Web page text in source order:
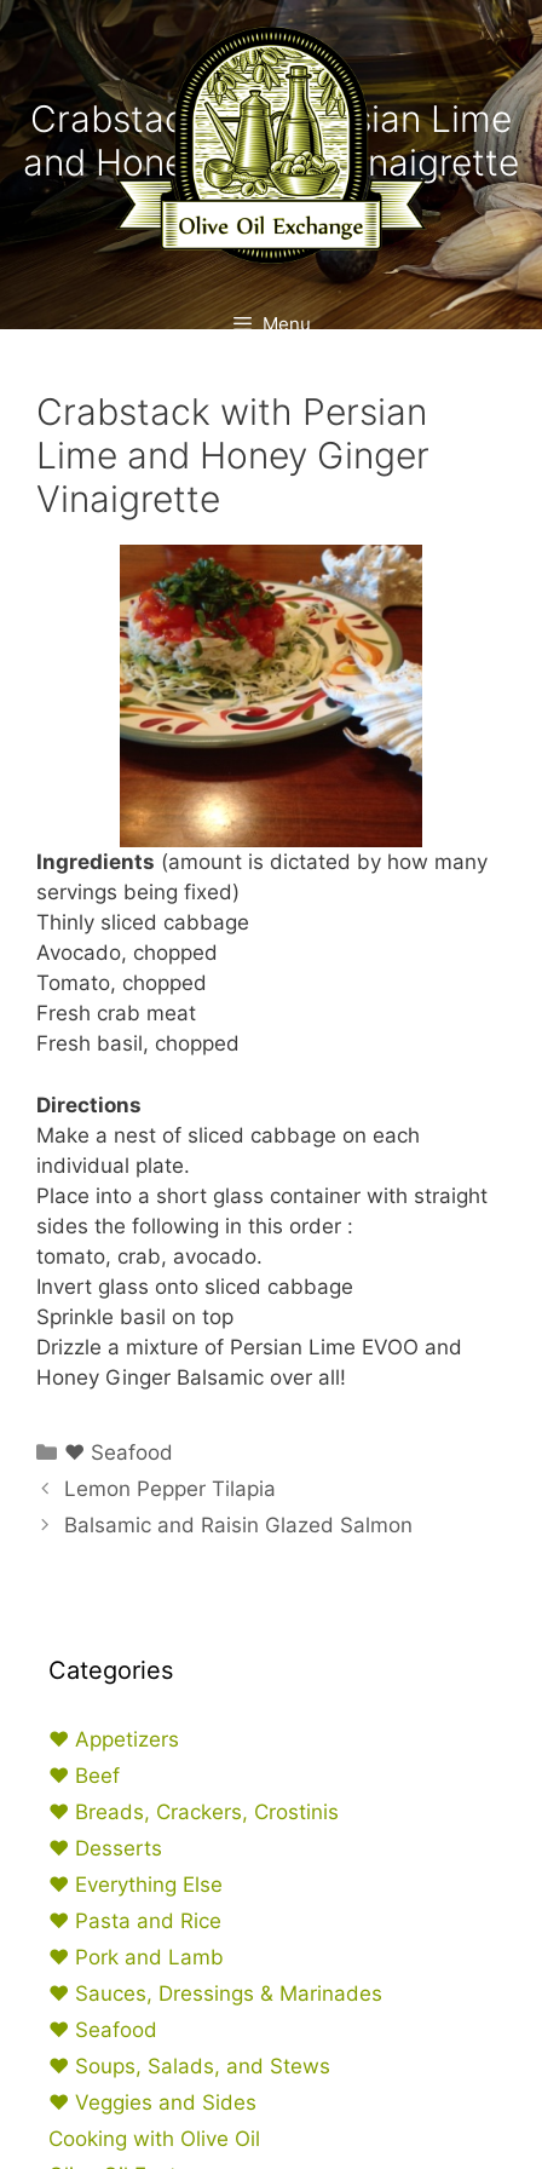
Skip
to
content
Menu
Crabstack with Persian Lime
and Honey Ginger Vinaigrette
Crabstack with Persian
Lime and Honey Ginger
Vinaigrette
Ingredients (amount is dictated by how many
servings being fixed)
Thinly sliced cabbage
Avocado, chopped
Tomato, chopped
Fresh crab meat
Fresh basil, chopped
Directions
Make a nest of sliced cabbage on each
individual plate.
Place into a short glass container with straight
sides the following in this order :
tomato, crab, avocado.
Invert glass onto sliced cabbage
Sprinkle basil on top
Drizzle a mixture of Persian Lime EVOO and
Honey Ginger Balsamic over all!
Categories
♥ Seafood
Lemon Pepper Tilapia
Balsamic and Raisin Glazed Salmon
Categories
♥ Appetizers
♥ Beef
♥ Breads, Crackers, Crostinis
♥ Desserts
♥ Everything Else
♥ Pasta and Rice
♥ Pork and Lamb
♥ Sauces, Dressings & Marinades
♥ Seafood
♥ Soups, Salads, and Stews
♥ Veggies and Sides
Cooking with Olive Oil